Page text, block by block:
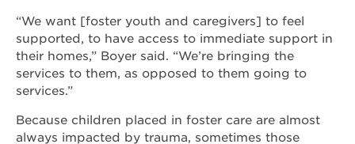
“We want [foster youth and caregivers] to feel
supported, to have access to immediate support in
their homes,” Boyer said. “We’re bringing the
services to them, as opposed to them going to
services.”
Because children placed in foster care are almost
always impacted by trauma, sometimes those